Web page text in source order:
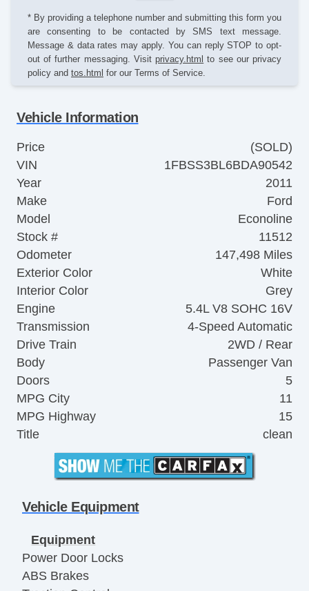
* By providing a telephone number and submitting this form you
are consenting to be contacted by SMS text message.
Message & data rates may apply. You can reply STOP to opt-
out of further messaging. Visitprivacy.html to see our privacy
policy and tos.html for our Terms of Service.
Vehicle Information
Price
(SOLD)
VIN
1FBSS3BL6BDA90542
Year
2011
Make
Ford
Model
Econoline
Stock #
11512
Odometer
147,498 Miles
Exterior Color
White
Interior Color
Grey
Engine
5.4L V8 SOHC 16V
Transmission
4-Speed Automatic
Drive Train
2WD / Rear
Body
Passenger Van
Doors
5
MPG City
11
MPG Highway
15
Title
clean
Vehicle Equipment
Equipment
Power Door Locks
ABS Brakes